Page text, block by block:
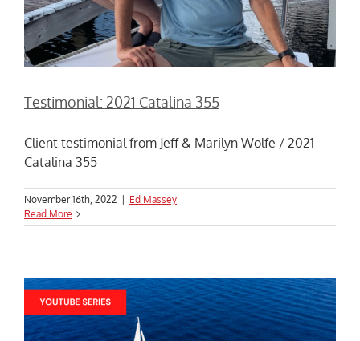
Testimonial: 2021 Catalina 355
Client testimonial from Jeff & Marilyn Wolfe / 2021
Catalina 355
November 16th, 2022
Ed Massey
Read More